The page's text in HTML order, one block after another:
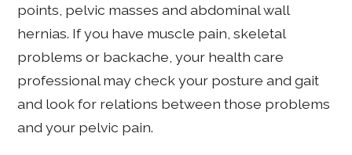
points, pelvic masses and abdominal wall
hernias. If you have muscle pain, skeletal
problems or backache, your health care
professional may check your posture and gait
and look for relations between those problems
and your pelvic pain.